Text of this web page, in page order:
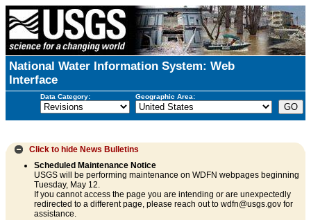
National Water Information System: Web
Interface
Data Category: Geographic Area:
Click to hide News Bulletins
Scheduled Maintenance Notice
USGS will be performing maintenance on WDFN webpages beginning
Tuesday, May 12.
If you cannot access the page you are intending or are unexpectedly
redirected to a different page, please reach out to wdfn@usgs.gov for
assistance.